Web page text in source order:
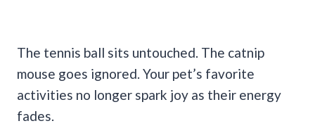
The tennis ball sits untouched. The catnip
mouse goes ignored. Your pet’s favorite
activities no longer spark joy as their energy
fades.